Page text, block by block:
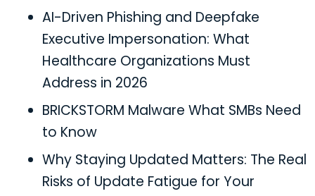
AI-Driven Phishing and Deepfake
Executive Impersonation: What
Healthcare Organizations Must
Address in 2026
BRICKSTORM Malware What SMBs Need
to Know
Why Staying Updated Matters: The Real
Risks of Update Fatigue for Your